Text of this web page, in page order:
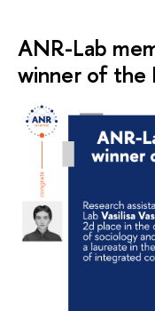
ANR-Lab
winner of the